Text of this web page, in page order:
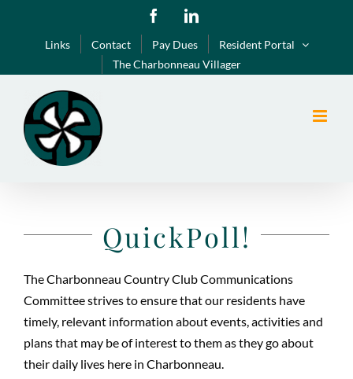
FacebookLinkedIn
Links Contact Pay Dues
Resident Portal
The Charbonneau Villager
QuickPoll!
The Charbonneau Country Club Communications
Committee strives to ensure that our residents have
timely, relevant information about events, activities and
plans that may be of interest to them as they go about
their daily lives here in Charbonneau.